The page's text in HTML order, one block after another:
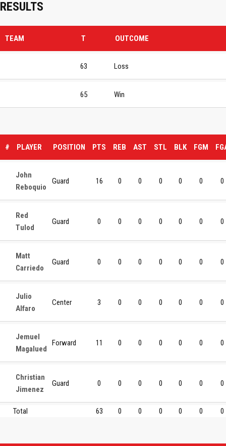
RESULTS
TEAM T OUTCOME
63 Loss
65 Win
# PLAYER POSITION PTS REB AST STL BLK FGM
John
Reboquio
Guard 16 0 0 0 0 0 0
Red
Tulod
Guard 0 0 0 0 0 0 0
Matt
Carriedo
Guard 0 0 0 0 0 0 0
Julio
Alfaro
Center 3 0 0 0 0 0 0
Jemuel
Magalued
Forward 11 0 0 0 0 0 0
Christian
Jimenez
Guard 0 0 0 0 0 0 0
Total 63 0 0 0 0 0 0